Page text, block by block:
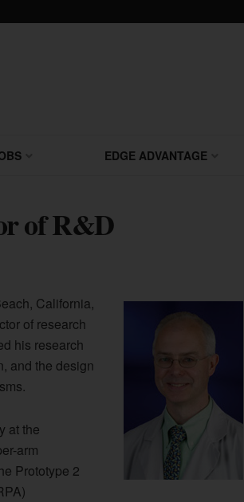
EDGE ADVANTAGE
of R&D
California,
of research
his research
and the design
at the
arm
Prototype 2